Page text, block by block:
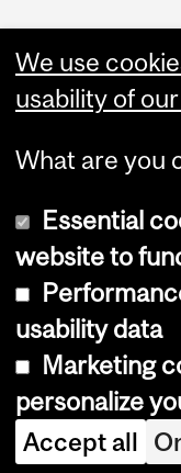
We use
usability of
What are you
Essential
website to
usability data
Marketing
personalize
Accept all